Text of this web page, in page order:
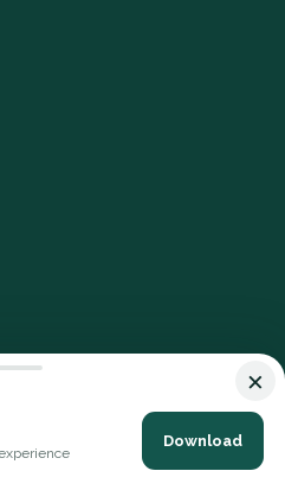
All Rights Reserved.
×
Download